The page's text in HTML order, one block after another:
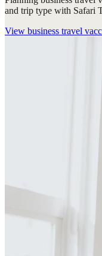
and trip type with Safari
View business travel